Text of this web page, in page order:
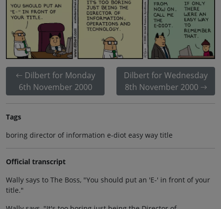
Dilbert for Monday
6th November 2000
Dilbert for Wednesday
8th November 2000
Tags
boring director of information e-diot easy way title
Official transcript
Wally says to The Boss, "You should put an 'E-' in front of your
title."